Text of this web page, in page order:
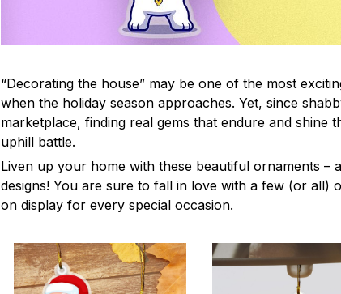
“Decorating the house” may be one of the most
when the holiday season approaches. Yet, since
marketplace, finding real gems that endure and shine
uphill battle.
Liven up your home with these beautiful ornaments –
designs! You are sure to fall in love with a few (or all)
on display for every special occasion.